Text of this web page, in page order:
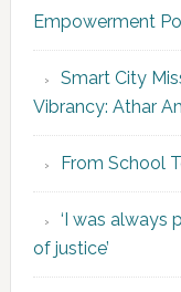
Empowerment
Smart City
Vibrancy: Athar
From School
‘I was always
of justice’